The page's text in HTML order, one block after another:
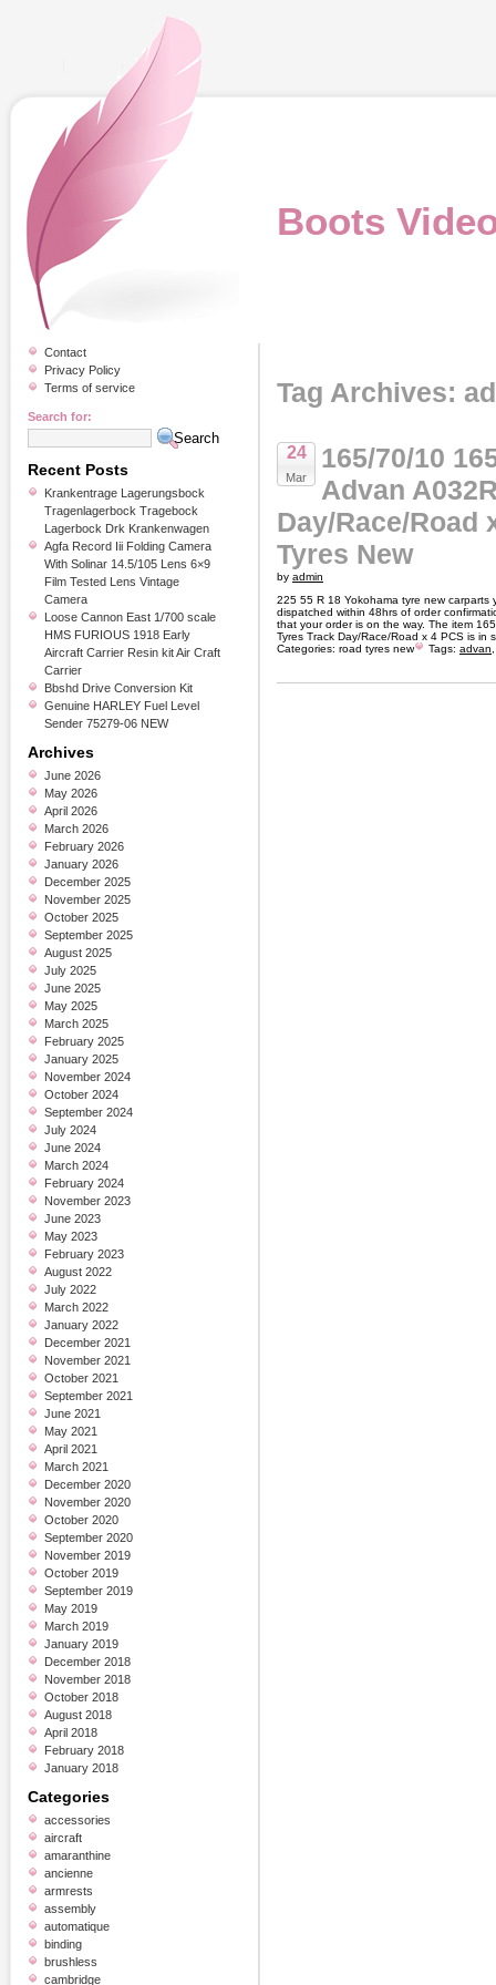
Boots
Tag Archives:
24
Mar
165/70/10
Advan
Day/Race/Road
Tyres New
by admin
225 55 R 18 Yokohama tyre new carparts
dispatched within 48hrs of order
that your order is on the way. The item
Tyres Track Day/Race/Road x 4 PCS is in
Categories: road tyres new Tags: advan
Contact
Privacy Policy
Terms of service
Search for:
Recent Posts
Krankentrage Lagerungsbock
Tragenlagerbock Tragebock
Lagerbock Drk Krankenwagen
Agfa Record Iii Folding Camera
With Solinar 14.5/105 Lens 6×9
Film Tested Lens Vintage
Camera
Loose Cannon East 1/700 scale
HMS FURIOUS 1918 Early
Aircraft Carrier Resin kit Air Craft
Carrier
Bbshd Drive Conversion Kit
Genuine HARLEY Fuel Level
Sender 75279-06 NEW
Archives
June 2026
May 2026
April 2026
March 2026
February 2026
January 2026
December 2025
November 2025
October 2025
September 2025
August 2025
July 2025
June 2025
May 2025
March 2025
February 2025
January 2025
November 2024
October 2024
September 2024
July 2024
June 2024
March 2024
February 2024
November 2023
June 2023
May 2023
February 2023
August 2022
July 2022
March 2022
January 2022
December 2021
November 2021
October 2021
September 2021
June 2021
May 2021
April 2021
March 2021
December 2020
November 2020
October 2020
September 2020
November 2019
October 2019
September 2019
May 2019
March 2019
January 2019
December 2018
November 2018
October 2018
August 2018
April 2018
February 2018
January 2018
Categories
accessories
aircraft
amaranthine
ancienne
armrests
assembly
automatique
binding
brushless
cambridge